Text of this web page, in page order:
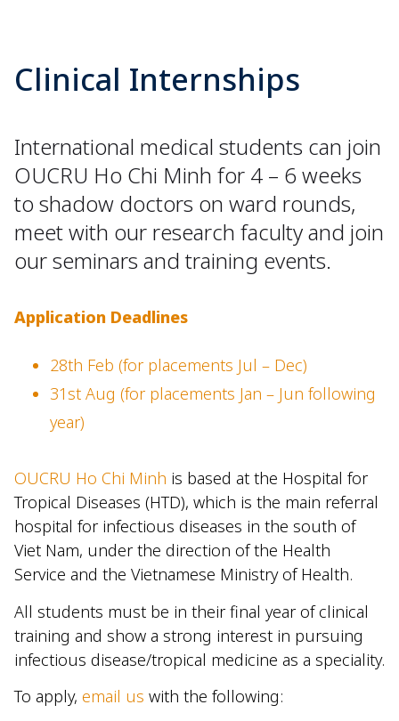
Clinical Internships
International medical students can join
OUCRU Ho Chi Minh for 4 – 6 weeks
to shadow doctors on ward rounds,
meet with our research faculty and join
our seminars and training events.
Application Deadlines
28th Feb (for placements Jul – Dec)
31st Aug (for placements Jan – Jun following
year)
OUCRU Ho Chi Minh is based at the Hospital for
Tropical Diseases (HTD), which is the main referral
hospital for infectious diseases in the south of
Viet Nam, under the direction of the Health
Service and the Vietnamese Ministry of Health.
All students must be in their final year of clinical
training and show a strong interest in pursuing
infectious disease/tropical medicine as a speciality.
To apply, email us with the following: